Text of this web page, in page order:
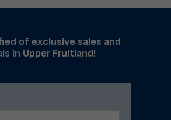
of exclusive sales and
in Upper Fruitland!